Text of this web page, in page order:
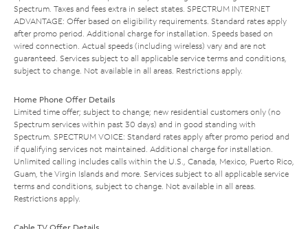
Spectrum. Taxes and fees extra in select states. SPECTRUM INTERNET
ADVANTAGE: Offer based on eligibility requirements. Standard rates apply
after promo period. Additional charge for installation. Speeds based on
wired connection. Actual speeds (including wireless) vary and are not
guaranteed. Services subject to all applicable service terms and conditions,
subject to change. Not available in all areas. Restrictions apply.
Home Phone Offer Details
Limited time offer; subject to change; new residential customers only (no
Spectrum services within past 30 days) and in good standing with
Spectrum. SPECTRUM VOICE: Standard rates apply after promo period and
if qualifying services not maintained. Additional charge for installation.
Unlimited calling includes calls within the U.S., Canada, Mexico, Puerto Rico,
Guam, the Virgin Islands and more. Services subject to all applicable service
terms and conditions, subject to change. Not available in all areas.
Restrictions apply.